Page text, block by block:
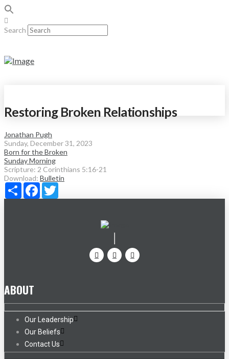
Search
Restoring Broken Relationships
Jonathan Pugh
Sunday, December 31, 2023
Born for the Broken
Sunday Morning
Scripture: 2 Corinthians 5:16-21
Download: Bulletin
Share Facebook
ABOUT
Our Leadership
Our Beliefs
Contact Us